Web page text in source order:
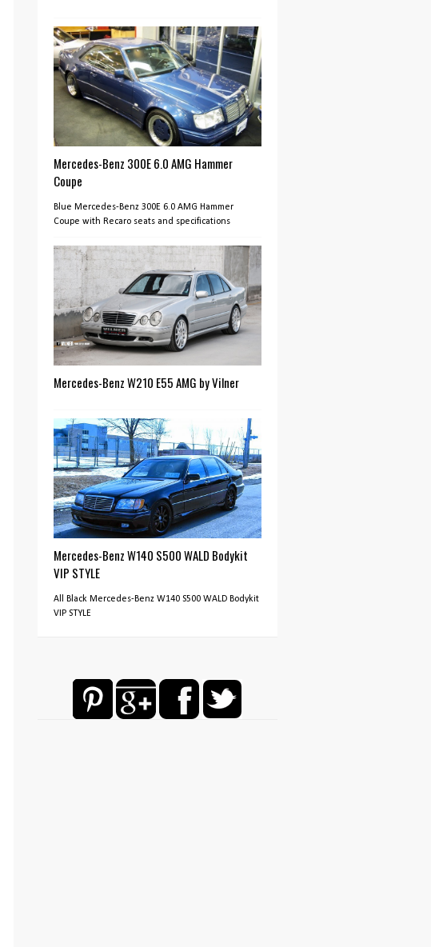
Mercedes-Benz 300E 6.0 AMG Hammer
Coupe
Blue Mercedes-Benz 300E 6.0 AMG Hammer
Coupe with Recaro seats and specifications
Mercedes-Benz W210 E55 AMG by Vilner
Mercedes-Benz W140 S500 WALD Bodykit
VIP STYLE
All Black Mercedes-Benz W140 S500 WALD Bodykit
VIP STYLE